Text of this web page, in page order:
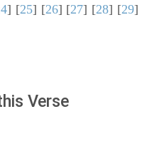
] [25] [26] [27] [28] [29]
Verse